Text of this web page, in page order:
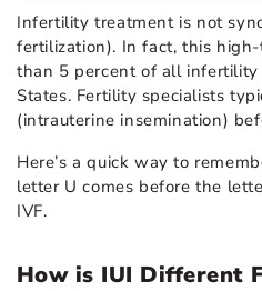
Infertility treatment is not
fertilization). In fact, this
than 5 percent of all
States. Fertility specialists
(intrauterine insemination)
Here’s a quick way to
letter U comes before the
IVF.
How is IUI Different